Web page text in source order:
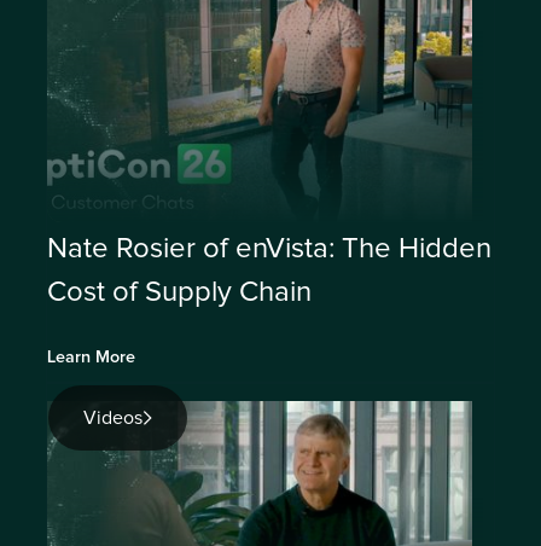
Nate Rosier of enVista: The Hidden
Cost of Supply Chain
Learn More
Videos